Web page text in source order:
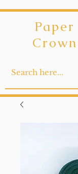
Paper
Crown